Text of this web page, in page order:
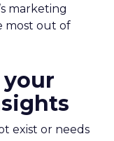
marketing
most out of
exist or needs